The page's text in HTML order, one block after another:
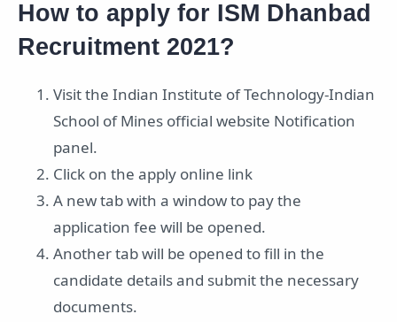
How to apply for ISM Dhanbad
Recruitment 2021?
Visit the Indian Institute of Technology-Indian
School of Mines official website Notification
panel.
Click on the apply online link
A new tab with a window to pay the
application fee will be opened.
Another tab will be opened to fill in the
candidate details and submit the necessary
documents.